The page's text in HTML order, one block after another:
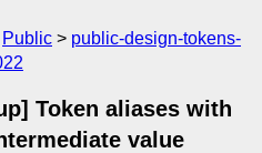
Public
public-design-tokens-
Token aliases with
value